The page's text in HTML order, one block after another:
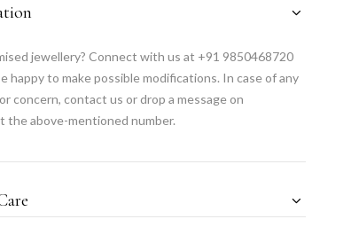
jewellery? Connect with us at +91 9850468720
happy to make possible modifications. In case of any
concern, contact us or drop a message on
the above-mentioned number.